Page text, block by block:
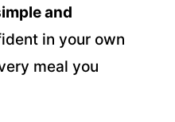
and
in your own
meal you